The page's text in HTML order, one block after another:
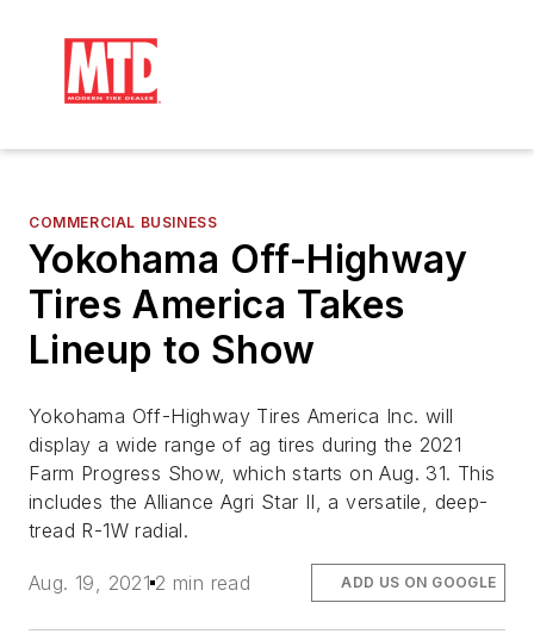
COMMERCIAL BUSINESS
Yokohama Off-Highway
Tires America Takes
Lineup to Show
Yokohama Off-Highway Tires America Inc. will
display a wide range of ag tires during the 2021
Farm Progress Show, which starts on Aug. 31. This
includes the Alliance Agri Star II, a versatile, deep-
tread R-1W radial.
Aug. 19, 2021 2 min read ADD US ON GOOGLE